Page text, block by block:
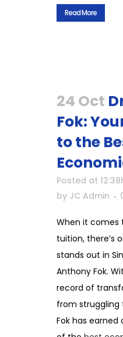
Read More
24 Oct
Fok:
to the
Posted at
by JC Admin
When it comes
tuition, there’s
stands out in
Anthony Fok.
record of
from struggling
Fok has